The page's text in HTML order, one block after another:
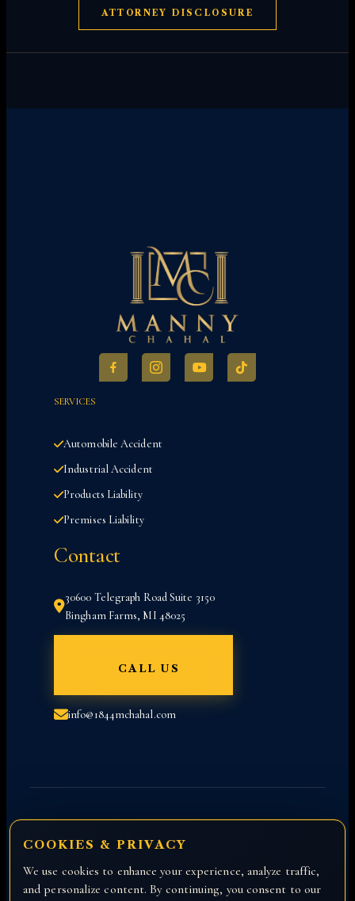
ATTORNEY DISCLOSURE
SERVICES
Automobile Accident
Industrial Accident
Products Liability
Premises Liability
Contact
30600 Telegraph Road Suite 3150
Bingham Farms, MI 48025
CALL US
info@1844mchahal.com
Copyright © 2026 All rights reserved with
Attorney Manny Chahal.
COOKIES & PRIVACY
We use cookies to enhance your experience, analyze traffic,
and personalize content. By continuing, you consent to our